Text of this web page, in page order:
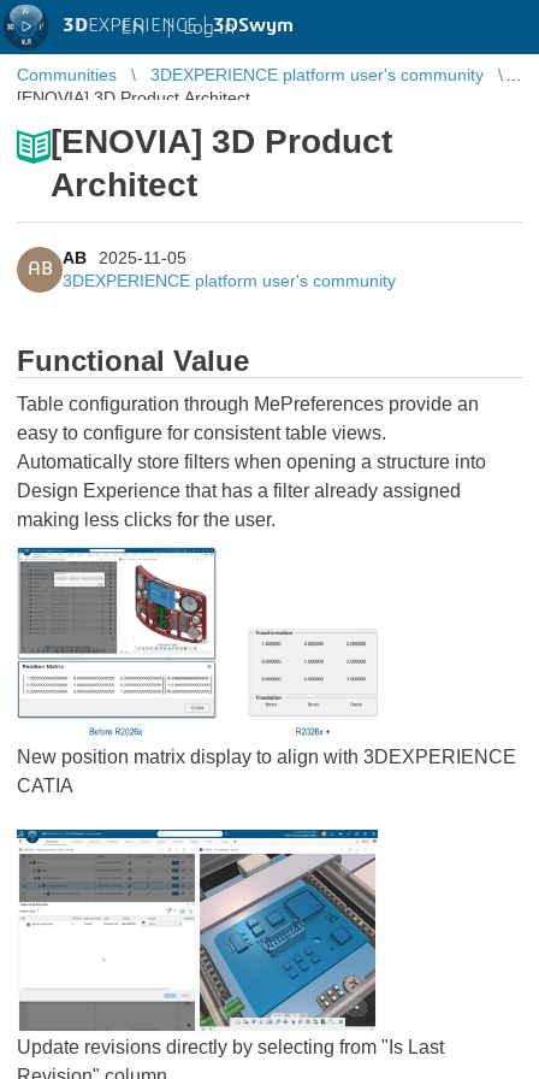
3DEXPERIENCE |3DSwym
EN | Log in
Communities
3DEXPERIENCE platform user's community
[ENOVIA] 3D Product Architect
[ENOVIA] 3D Product
Architect
AB
AB
2025-11-05
3DEXPERIENCE platform user's community
Functional Value
Table configuration through MePreferences provide an
easy to configure for consistent table views.
Automatically store filters when opening a structure into
Design Experience that has a filter already assigned
making less clicks for the user.
New position matrix display to align with 3DEXPERIENCE
CATIA
Update revisions directly by selecting from "Is Last